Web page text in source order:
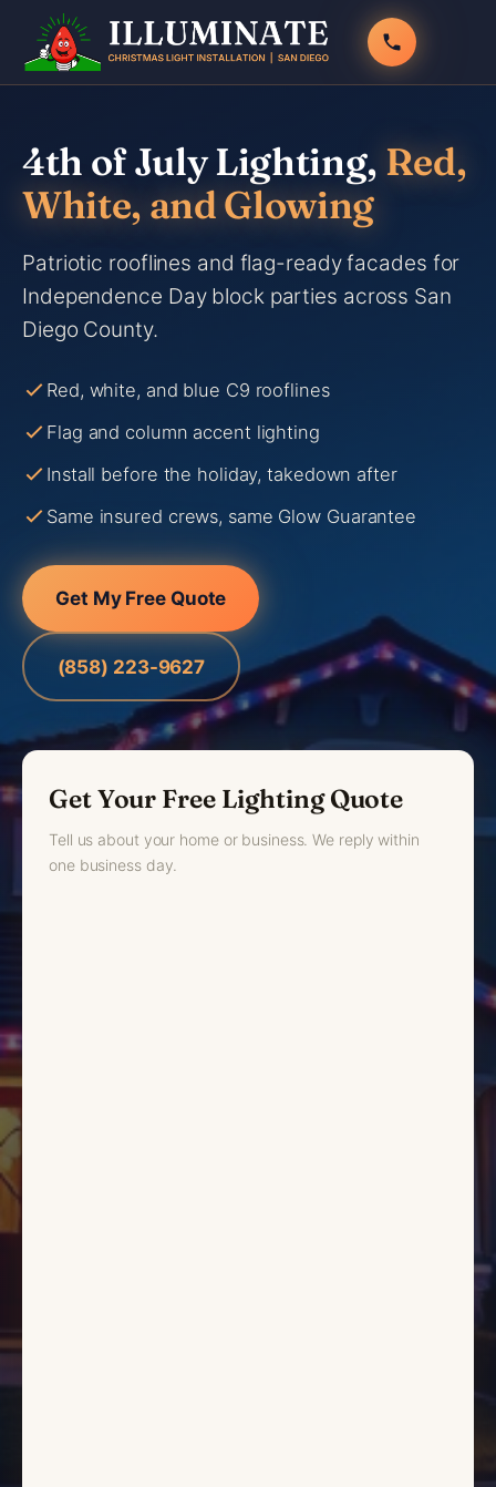
content
4th of July Lighting, Red,
White, and Glowing
Patriotic rooflines and flag-ready facades for
Independence Day block parties across San
Diego County.
Red, white, and blue C9 rooflines
Flag and column accent lighting
Install before the holiday, takedown after
Same insured crews, same Glow Guarantee
Get My Free Quote
(858) 223-9627
Get Your Free Lighting Quote
Tell us about your home or business. We reply within
one business day.